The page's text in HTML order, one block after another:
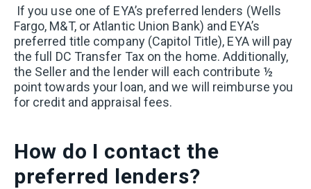
If you use one of EYA’s preferred lenders (Wells
Fargo, M&T, or Atlantic Union Bank) and EYA’s
preferred title company (Capitol Title), EYA will pay
the full DC Transfer Tax on the home. Additionally,
the Seller and the lender will each contribute ½
point towards your loan, and we will reimburse you
for credit and appraisal fees.
How do I contact the
preferred lenders?